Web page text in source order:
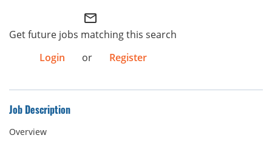
mail_outline
Get future jobs matching this search
Login
or Register
Job Description
Overview